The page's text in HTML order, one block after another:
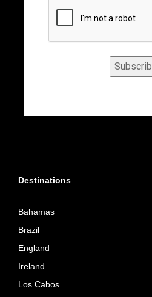
Destinations
Bahamas
Brazil
England
Ireland
Los Cabos